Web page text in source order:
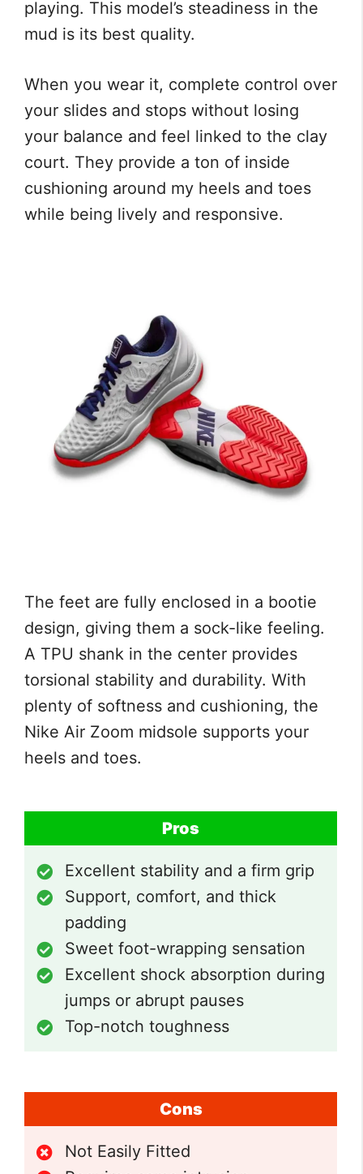
playing. This model’s steadiness in the
mud is its best quality.
When you wear it, complete control over
your slides and stops without losing
your balance and feel linked to the clay
court. They provide a ton of inside
cushioning around my heels and toes
while being lively and responsive.
The feet are fully enclosed in a bootie
design, giving them a sock-like feeling.
A TPU shank in the center provides
torsional stability and durability. With
plenty of softness and cushioning, the
Nike Air Zoom midsole supports your
heels and toes.
Pros
Excellent stability and a firm grip
Support, comfort, and thick
padding
Sweet foot-wrapping sensation
Excellent shock absorption during
jumps or abrupt pauses
Top-notch toughness
Cons
Not Easily Fitted